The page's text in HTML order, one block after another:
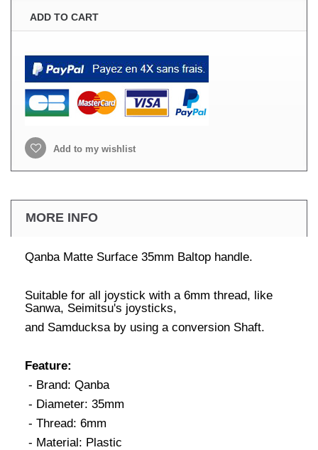
ADD TO CART
Add to my wishlist
MORE INFO
Qanba Matte Surface 35mm Baltop handle.
Suitable for all joystick with a 6mm thread, like
Sanwa, Seimitsu's joysticks,
and Samducksa by using a conversion Shaft.
Feature:
- Brand: Qanba
- Diameter: 35mm
- Thread: 6mm
- Material: Plastic